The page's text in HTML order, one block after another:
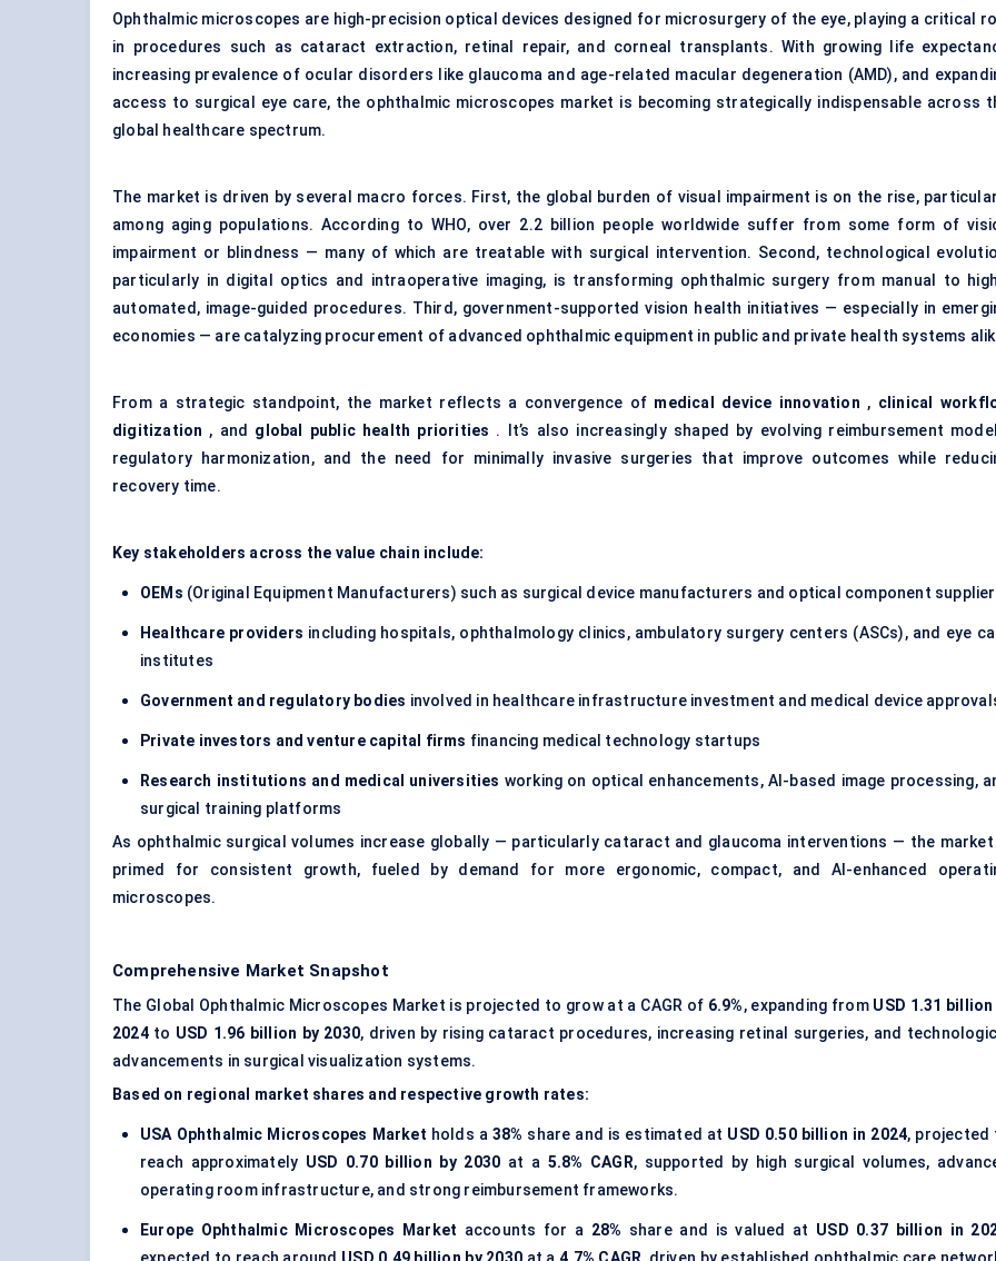
Ophthalmic microscopes are high-precision optical devices designed for microsurgery of the eye, playing a critical
in procedures such as cataract extraction, retinal repair, and corneal transplants. With growing life
increasing prevalence of ocular disorders like glaucoma and age-related macular degeneration (AMD), and
access to surgical eye care, the ophthalmic microscopes market is becoming strategically indispensable across
global healthcare spectrum.
The market is driven by several macro forces. First, the global burden of visual impairment is on the rise,
among aging populations. According to WHO, over 2.2 billion people worldwide suffer from some form of
impairment or blindness — many of which are treatable with surgical intervention. Second, technological
particularly in digital optics and intraoperative imaging, is transforming ophthalmic surgery from manual to
automated, image-guided procedures. Third, government-supported vision health initiatives — especially in
economies — are catalyzing procurement of advanced ophthalmic equipment in public and private health systems
From a strategic standpoint, the market reflects a convergence of medical device innovation , clinical
digitization , and global public health priorities . It’s also increasingly shaped by evolving reimbursement
regulatory harmonization, and the need for minimally invasive surgeries that improve outcomes while
recovery time.
Key stakeholders across the value chain include:
OEMs (Original Equipment Manufacturers) such as surgical device manufacturers and optical component
Healthcare providers including hospitals, ophthalmology clinics, ambulatory surgery centers (ASCs), and eye
institutes
Government and regulatory bodies involved in healthcare infrastructure investment and medical device
Private investors and venture capital firms financing medical technology startups
Research institutions and medical universities working on optical enhancements, AI-based image processing,
surgical training platforms
As ophthalmic surgical volumes increase globally — particularly cataract and glaucoma interventions — the market
primed for consistent growth, fueled by demand for more ergonomic, compact, and AI-enhanced
microscopes.
Comprehensive Market Snapshot
The Global Ophthalmic Microscopes Market is projected to grow at a CAGR of 6.9%, expanding from USD 1.31 billion
2024to USD 1.96 billion by 2030, driven by rising cataract procedures, increasing retinal surgeries, and
advancements in surgical visualization systems.
Based on regional market shares and respective growth rates:
USA Ophthalmic Microscopes Market holds a 38% share and is estimated at USD 0.50 billion in 2024, projected
reach approximately USD 0.70 billion by 2030 at a 5.8% CAGR, supported by high surgical volumes,
operating room infrastructure, and strong reimbursement frameworks.
Europe Ophthalmic Microscopes Market accounts for a 28% share and is valued at USD 0.37 billion in